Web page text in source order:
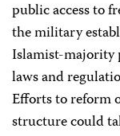
public access to
the military
Islamist-majority
laws and
Efforts to reform
structure could